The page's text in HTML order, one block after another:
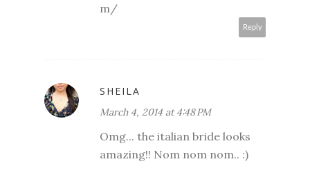
m/
Reply
SHEILA
March 4, 2014 at 4:48 PM
Omg... the italian bride looks
amazing!! Nom nom nom.. :)